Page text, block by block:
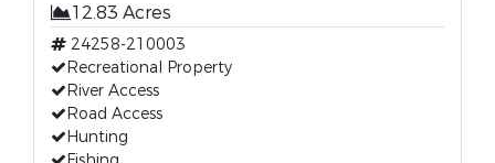
12.83 Acres
24258-210003
Recreational Property
River Access
Road Access
Hunting